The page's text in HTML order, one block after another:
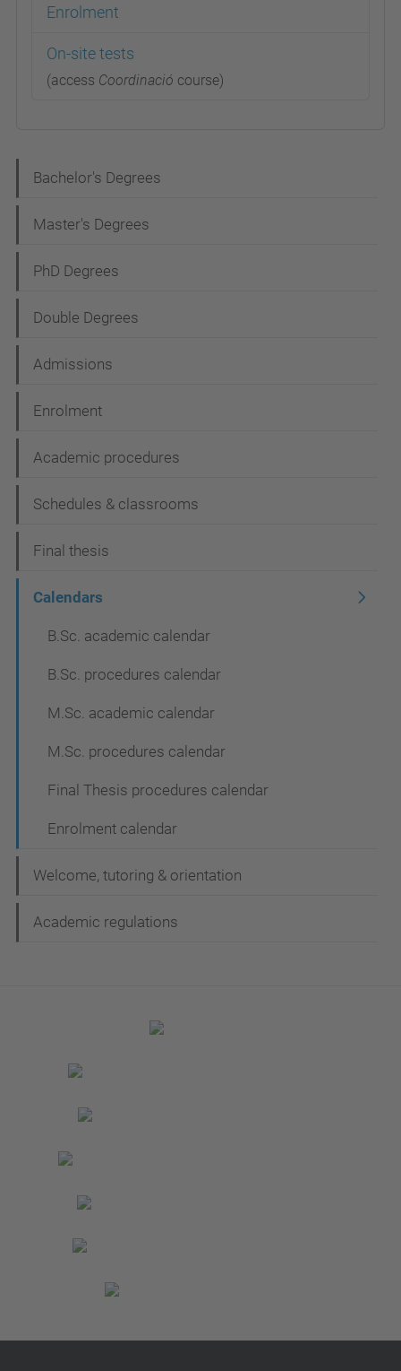
Enrolment
On-site tests
(access Coordinació course)
a
v
g
a
i
o
Bachelor's Degrees
Master's Degrees
PhD Degrees
Double Degrees
Admissions
Enrolment
Academic procedures
Schedules & classrooms
Final thesis
Calendars
B.Sc. academic calendar
B.Sc. procedures calendar
M.Sc. academic calendar
M.Sc. procedures calendar
Final Thesis procedures calendar
Enrolment calendar
Welcome, tutoring & orientation
Academic regulations